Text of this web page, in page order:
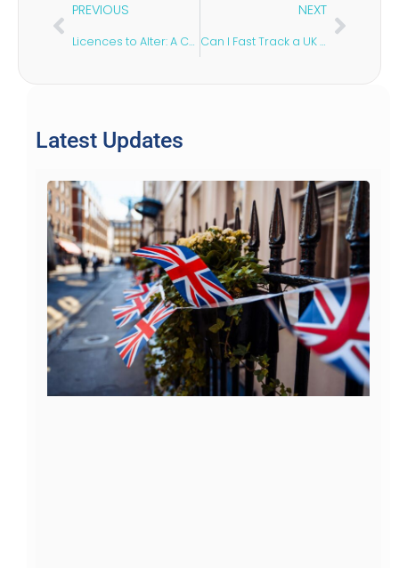
PREVIOUS
Licences to Alter: A Commercial Tenant’s Guide
NEXT
Can I Fast Track a UK Spouse Visa?
Latest Updates